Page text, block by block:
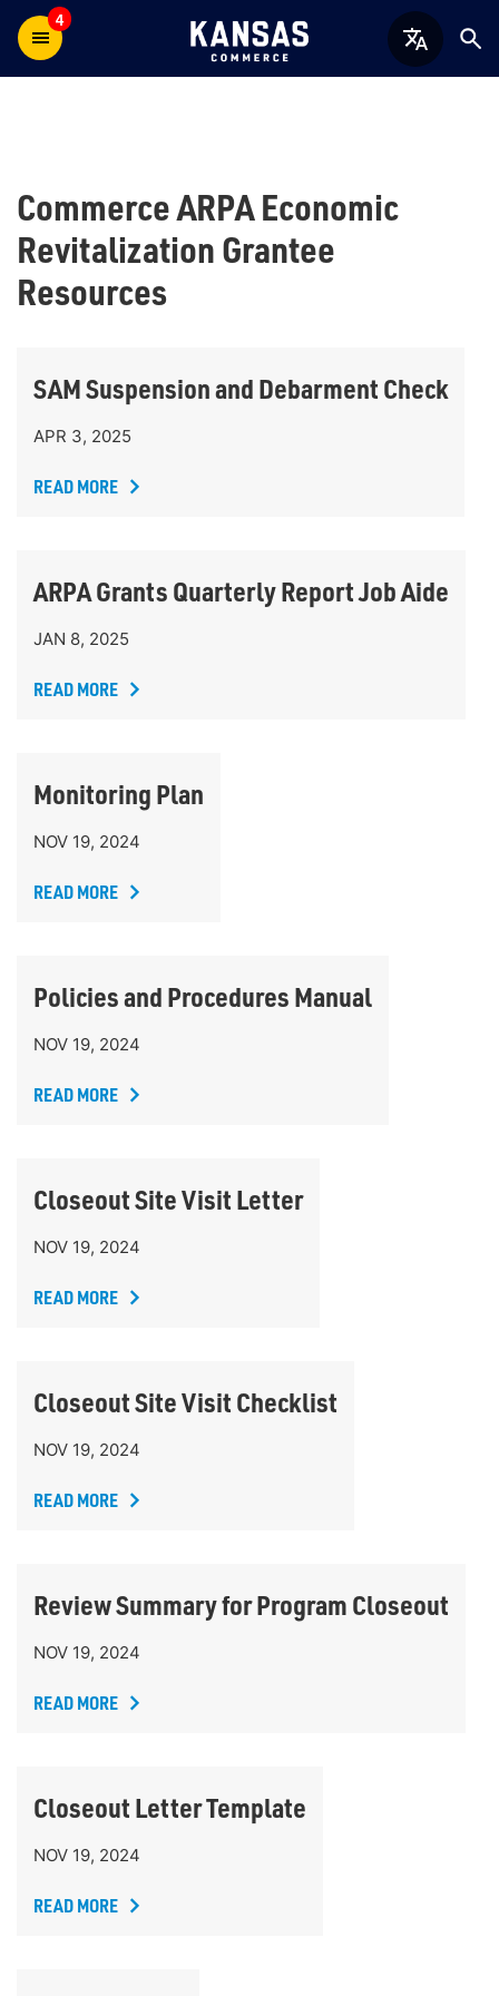
4
Commerce ARPA Economic
Revitalization Grantee
Resources
SAM Suspension and Debarment Check
APR 3, 2025
READ MORE
ARPA Grants Quarterly Report Job Aide
JAN 8, 2025
READ MORE
Monitoring Plan
NOV 19, 2024
READ MORE
Policies and Procedures Manual
NOV 19, 2024
READ MORE
Closeout Site Visit Letter
NOV 19, 2024
READ MORE
Closeout Site Visit Checklist
NOV 19, 2024
READ MORE
Review Summary for Program Closeout
NOV 19, 2024
READ MORE
Closeout Letter Template
NOV 19, 2024
READ MORE